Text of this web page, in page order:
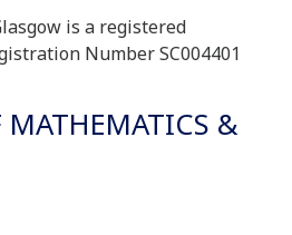
is a registered
Number SC004401
MATHEMATICS &